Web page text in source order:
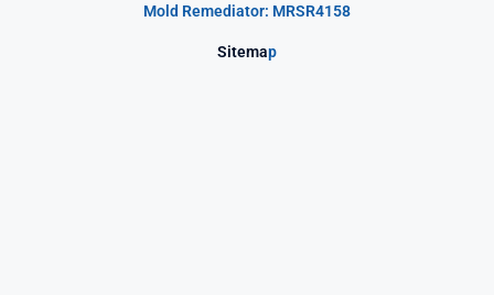
Mold Remediator: MRSR4158
Sitemap